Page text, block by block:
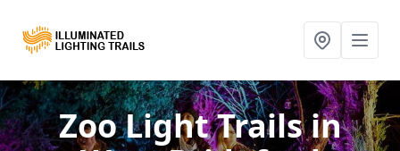
Zoo Light Trailsin